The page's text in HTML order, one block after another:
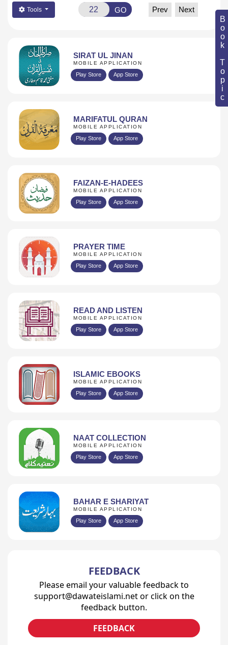
Book Topic
Tools GO Prev Next
SIRAT UL JINAN
MOBILE APPLICATION
Play Store App Store
MARIFATUL QURAN
MOBILE APPLICATION
Play Store App Store
FAIZAN-E-HADEES
MOBILE APPLICATION
Play Store App Store
PRAYER TIME
MOBILE APPLICATION
Play Store App Store
READ AND LISTEN
MOBILE APPLICATION
Play Store App Store
ISLAMIC EBOOKS
MOBILE APPLICATION
Play Store App Store
NAAT COLLECTION
MOBILE APPLICATION
Play Store App Store
BAHAR E SHARIYAT
MOBILE APPLICATION
Play Store App Store
FEEDBACK
Please email your valuable feedback to
support@dawateislami.net or click on the
feedback button.
FEEDBACK